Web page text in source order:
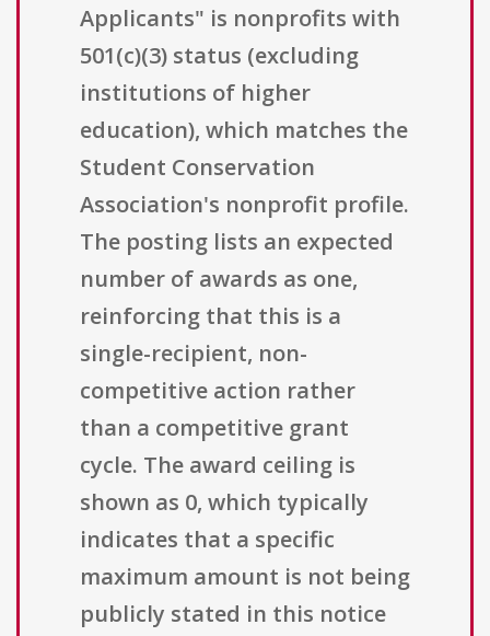
Applicants" is nonprofits with
501(c)(3) status (excluding
institutions of higher
education), which matches the
Student Conservation
Association's nonprofit profile.
The posting lists an expected
number of awards as one,
reinforcing that this is a
single-recipient, non-
competitive action rather
than a competitive grant
cycle. The award ceiling is
shown as 0, which typically
indicates that a specific
maximum amount is not being
publicly stated in this notice